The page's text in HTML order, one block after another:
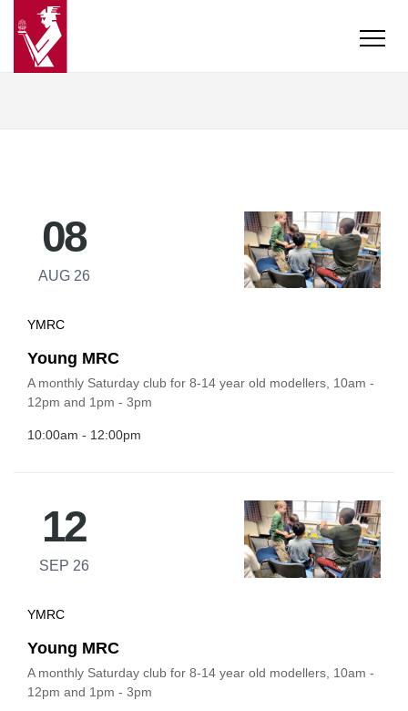
08
AUG 26
YMRC
Young MRC
A monthly Saturday club for 8-14 year old modellers, 10am -
12pm and 1pm - 3pm
10:00am - 12:00pm
12
SEP 26
YMRC
Young MRC
A monthly Saturday club for 8-14 year old modellers, 10am -
12pm and 1pm - 3pm